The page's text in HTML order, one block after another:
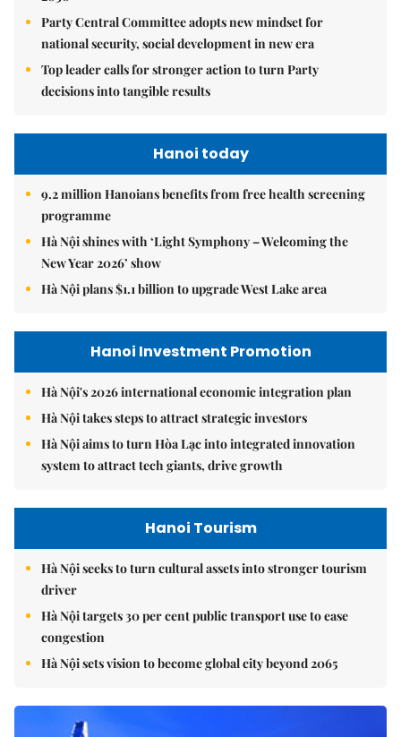
Party Central Committee adopts new mindset for
national security, social development in new era
Top leader calls for stronger action to turn Party
decisions into tangible results
Hanoi today
9.2 million Hanoians benefits from free health screening
programme
Hà Nội shines with ‘Light Symphony – Welcoming the
New Year 2026’ show
Hà Nội plans $1.1 billion to upgrade West Lake area
Hanoi Investment Promotion
Hà Nội's 2026 international economic integration plan
Hà Nội takes steps to attract strategic investors
Hà Nội aims to turn Hòa Lạc into integrated innovation
system to attract tech giants, drive growth
Hanoi Tourism
Hà Nội seeks to turn cultural assets into stronger tourism
driver
Hà Nội targets 30 per cent public transport use to ease
congestion
Hà Nội sets vision to become global city beyond 2065